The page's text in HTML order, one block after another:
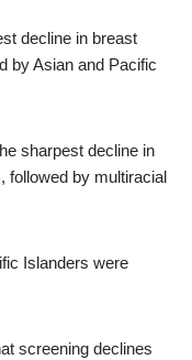
decline in breast
by Asian and Pacific
sharpest decline in
followed by multiracial
Islanders were
screening declines